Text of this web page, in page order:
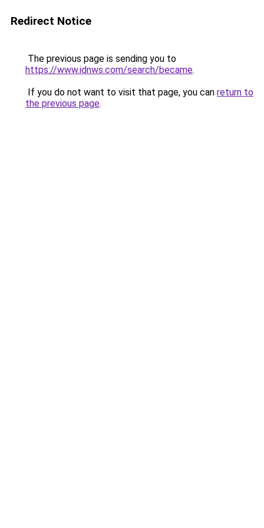
Redirect Notice
The previous page is sending you to
https://www.idnws.com/search/became.
If you do not want to visit that page, you can return to
the previous page.